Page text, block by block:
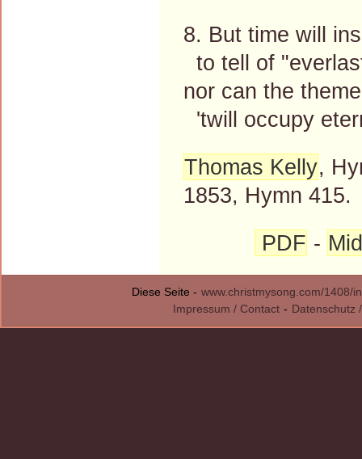
8. But time will
to tell of
nor can the
'twill occupy
Thomas Kelly,
1853, Hymn 415.
PDF -
Diese Seite - www.christmysong.com/1408/
Impressum / Contact - Datenschutz